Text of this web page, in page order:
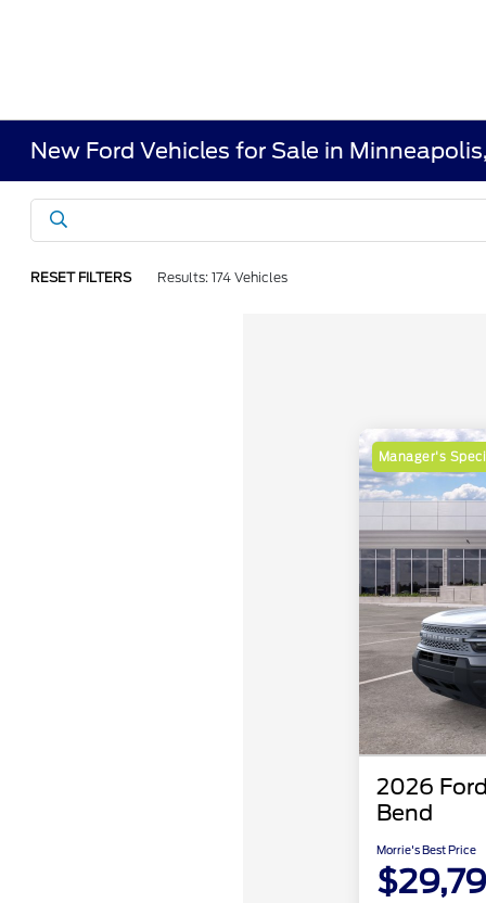
New Ford Vehicles for Sale in
RESET FILTERS Results: 174 Vehicles
Manager's
2026
Bend
Morrie's Best Price